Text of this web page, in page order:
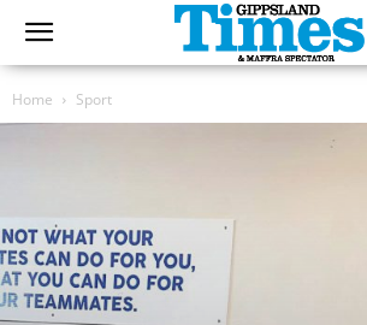
Home Sport